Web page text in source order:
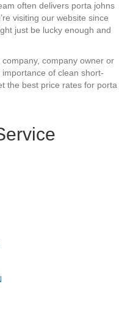
often delivers porta johns
visiting our website since
just be lucky enough and
company, company owner or
of clean short-
the best price rates for porta